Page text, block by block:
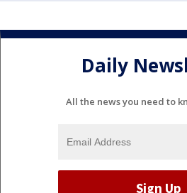
Daily
All the news you need to